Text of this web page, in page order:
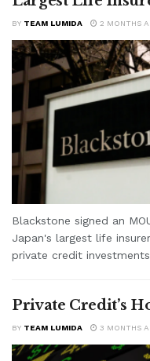
BY TEAM LUMIDA 2 MONTHS
Blackstone signed an
Japan's largest life
private credit
Private Credit’s
BY TEAM LUMIDA 3 MONTHS